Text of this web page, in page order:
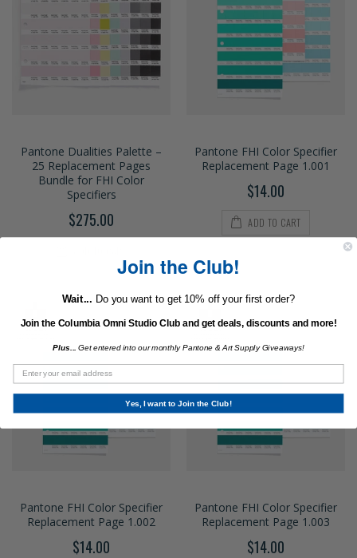
Pantone Dualities Palette –
25 Replacement Pages
Bundle for FHI Color
Specifiers
$275.00
Pantone FHI Color Specifier
Replacement Page 1.001
$14.00
ADD TO CART
Pantone FHI Color Specifier
Replacement Page 1.002
$14.00
Pantone FHI Color Specifier
Replacement Page 1.003
$14.00
Join the Club!
Wait... Do you want to get 10% off your first order?
Join the Columbia Omni Studio Club and get deals, discounts and more!
Plus... Get entered into our monthly Pantone & Art Supply Giveaways!
Yes, I want to Join the Club!